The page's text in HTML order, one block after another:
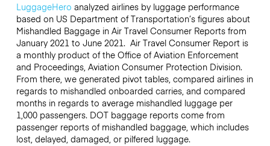
LuggageHero analyzed airlines by luggage performance
based on US Department of Transportation’s figures about
Mishandled Baggage in Air Travel Consumer Reports from
January 2021 to June 2021. Air Travel Consumer Report is
a monthly product of the Office of Aviation Enforcement
and Proceedings, Aviation Consumer Protection Division.
From there, we generated pivot tables, compared airlines in
regards to mishandled onboarded carries, and compared
months in regards to average mishandled luggage per
1,000 passengers. DOT baggage reports come from
passenger reports of mishandled baggage, which includes
lost, delayed, damaged, or pilfered luggage.